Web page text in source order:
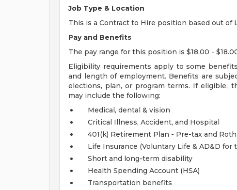
Job Type & Location
This is a Contract to Hire position based out of
Pay and Benefits
The pay range for this position is $18.00 -
Eligibility requirements apply to some
and length of employment. Benefits are
elections, plan, or program terms. If eligible,
may include the following:
Medical, dental & vision
Critical Illness, Accident, and Hospital
401(k) Retirement Plan - Pre-tax and
Life Insurance (Voluntary Life & AD&D
Short and long-term disability
Health Spending Account (HSA)
Transportation benefits